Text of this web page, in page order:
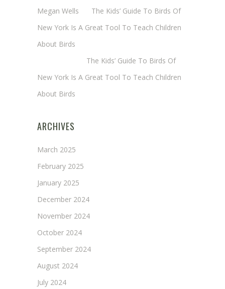
Megan Wells
The Kids’ Guide To Birds Of
New York Is A Great Tool To Teach Children
About Birds
The Kids’ Guide To Birds Of
New York Is A Great Tool To Teach Children
About Birds
ARCHIVES
March 2025
February 2025
January 2025
December 2024
November 2024
October 2024
September 2024
August 2024
July 2024